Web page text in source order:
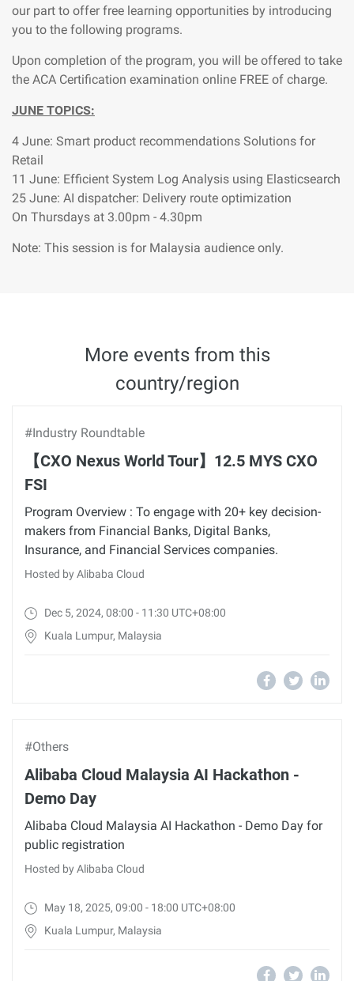
our part to offer free learning opportunities by introducing
you to the following programs.
Upon completion of the program, you will be offered to take
the ACA Certification examination online FREE of charge.
JUNE TOPICS:
4 June: Smart product recommendations Solutions for
Retail
11 June: Efficient System Log Analysis using Elasticsearch
25 June: AI dispatcher: Delivery route optimization
On Thursdays at 3.00pm - 4.30pm
Note: This session is for Malaysia audience only.
More events from this
country/region
#Industry Roundtable
【CXO Nexus World Tour】12.5 MYS CXO
FSI
Program Overview : To engage with 20+ key decision-
makers from Financial Banks, Digital Banks,
Insurance, and Financial Services companies.
Hosted by Alibaba Cloud
Dec 5, 2024, 08:00 - 11:30 UTC+08:00
Kuala Lumpur, Malaysia
#Others
Alibaba Cloud Malaysia AI Hackathon -
Demo Day
Alibaba Cloud Malaysia AI Hackathon - Demo Day for
public registration
Hosted by Alibaba Cloud
May 18, 2025, 09:00 - 18:00 UTC+08:00
Kuala Lumpur, Malaysia